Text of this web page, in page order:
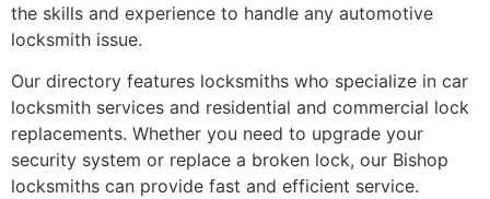
the skills and experience to handle any automotive
locksmith issue.
Our directory features locksmiths who specialize in car
locksmith services and residential and commercial lock
replacements. Whether you need to upgrade your
security system or replace a broken lock, our Bishop
locksmiths can provide fast and efficient service.